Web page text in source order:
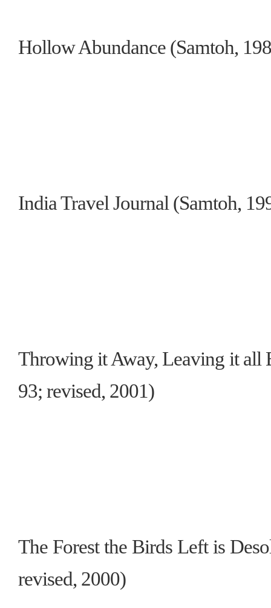
Hollow Abundance (Samtoh,
India Travel Journal (Samtoh,
Throwing it Away, Leaving it all
93; revised, 2001)
The Forest the Birds Left is
revised, 2000)